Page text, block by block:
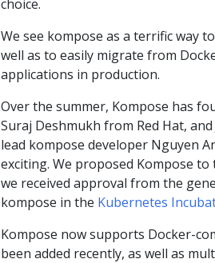
choice.
We see kompose as a terrific way
well as to easily migrate from
applications in production.
Over the summer, Kompose has
Suraj Deshmukh from Red Hat,
lead kompose developer Nguyen
exciting. We proposed Kompose
we received approval from the
kompose in the Kubernetes
Kompose now supports Docker-
been added recently, as well as